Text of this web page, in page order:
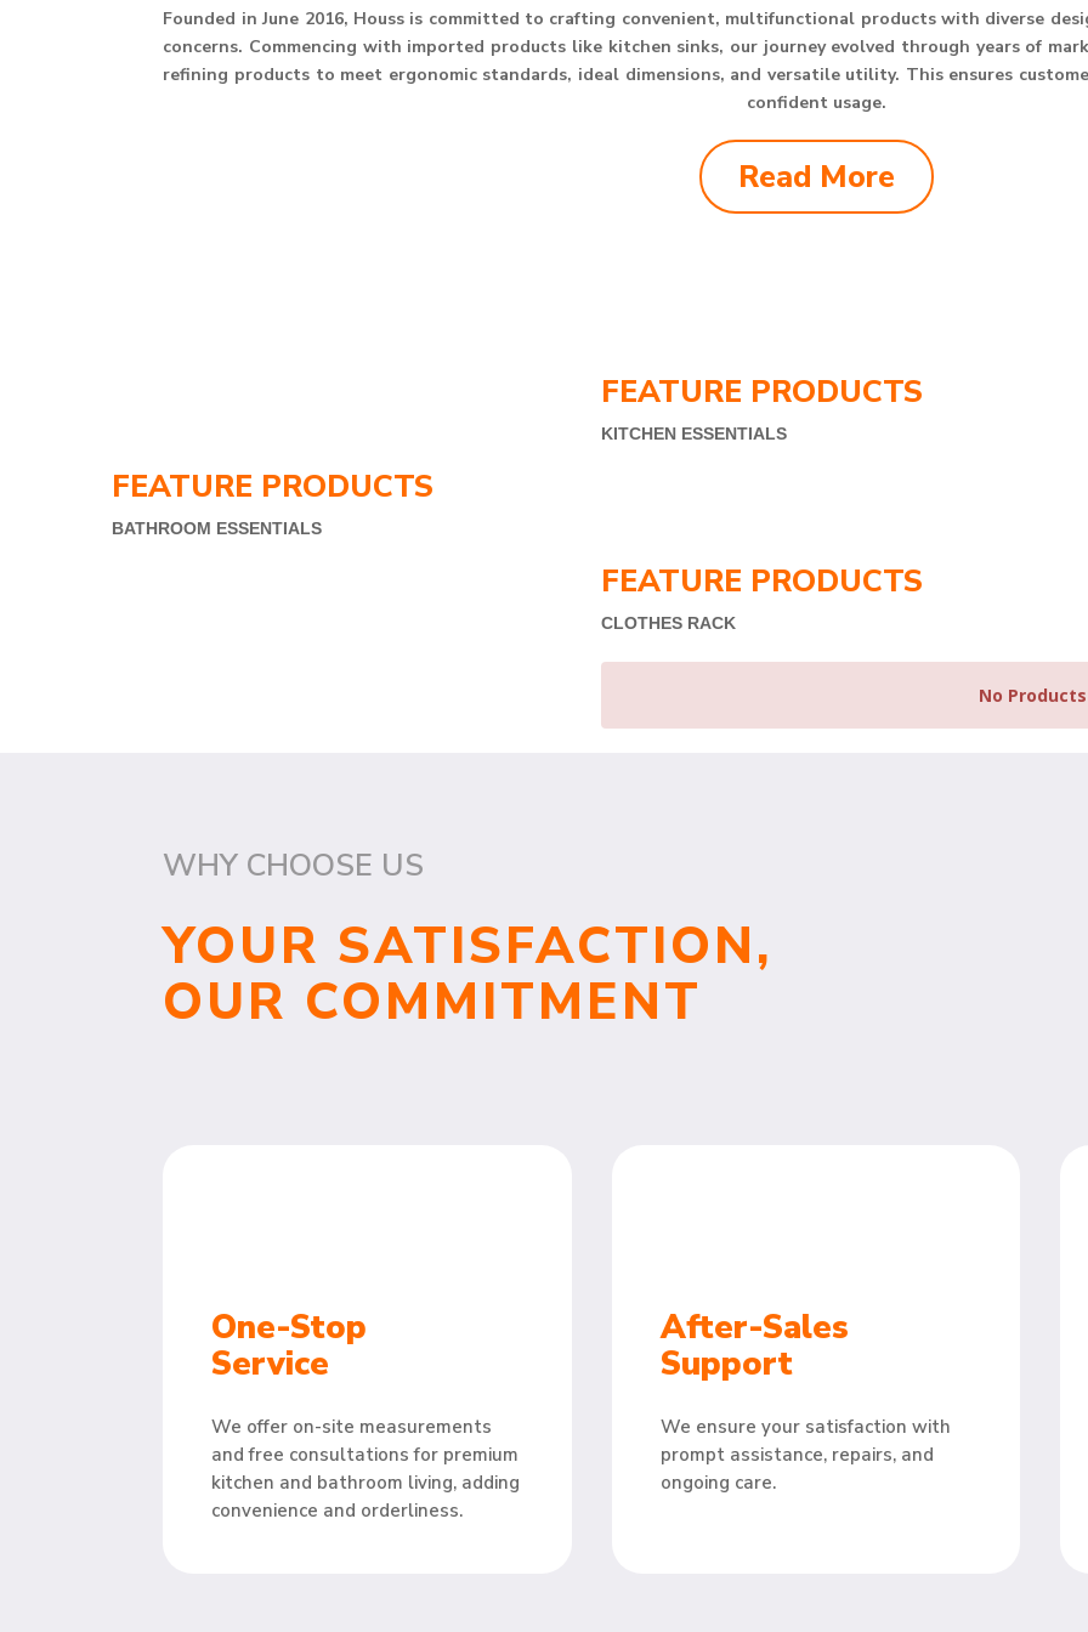
Founded in June 2016, Houss is committed to crafting convenient, multifunctional products with diverse
concerns. Commencing with imported products like kitchen sinks, our journey evolved through years of
refining products to meet ergonomic standards, ideal dimensions, and versatile utility. This ensures
confident usage.
Read More
FEATURE PRODUCTS
KITCHEN ESSENTIALS
FEATURE PRODUCTS
BATHROOM ESSENTIALS
FEATURE PRODUCTS
CLOTHES RACK
No
WHY CHOOSE US
YOUR SATISFACTION,
OUR COMMITMENT
One-Stop
Service
We offer on-site measurements
and free consultations for premium
kitchen and bathroom living, adding
convenience and orderliness.
After-Sales
Support
We ensure your satisfaction with
prompt assistance, repairs, and
ongoing care.